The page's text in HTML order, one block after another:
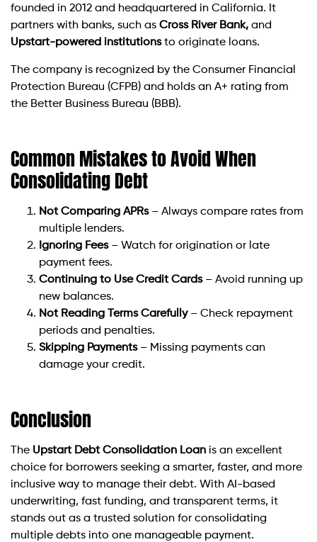
founded in 2012 and headquartered in California. It
partners with banks, such as Cross River Bank, and
Upstart-powered institutionsto originate loans.
The company is recognized by the Consumer Financial
Protection Bureau (CFPB) and holds an A+ rating from
the Better Business Bureau (BBB).
Common Mistakes to Avoid When
Consolidating Debt
Not Comparing APRs– Always compare rates from
multiple lenders.
Ignoring Fees– Watch for origination or late
payment fees.
Continuing to Use Credit Cards– Avoid running up
new balances.
Not Reading Terms Carefully– Check repayment
periods and penalties.
Skipping Payments– Missing payments can
damage your credit.
Conclusion
The Upstart Debt Consolidation Loan is an excellent
choice for borrowers seeking a smarter, faster, and more
inclusive way to manage their debt. With AI-based
underwriting, fast funding, and transparent terms, it
stands out as a trusted solution for consolidating
multiple debts into one manageable payment.